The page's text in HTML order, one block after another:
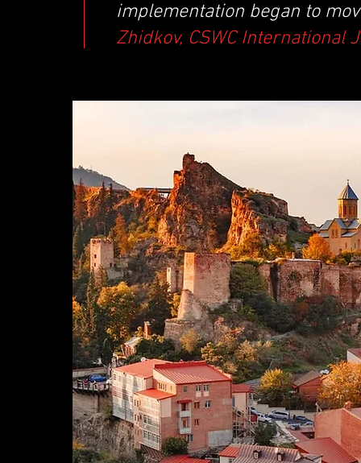
implementation began to
Zhidkov, CSWC International